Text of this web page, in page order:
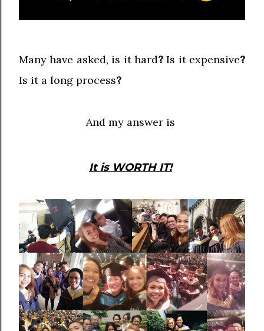
Many have asked, is it hard?Is it expensive?
Is it a long process?
And my answer is
It is WORTH IT!